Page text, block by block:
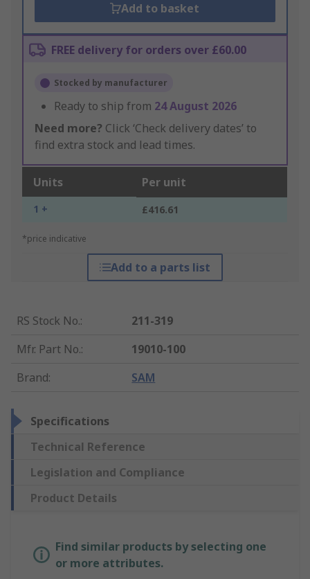
Add to basket
FREE delivery for orders over £60.00
Stocked by manufacturer
Ready to ship from 24 August 2026
Need more? Click ‘Check delivery dates’ to
find extra stock and lead times.
Units Per unit
1 + £416.61
*price indicative
Add to a parts list
RS Stock No.:
211-319
Mfr. Part No.:
19010-100
Brand: SAM
Specifications
Technical Reference
Legislation and Compliance
Product Details
Find similar products by selecting one
or more attributes.